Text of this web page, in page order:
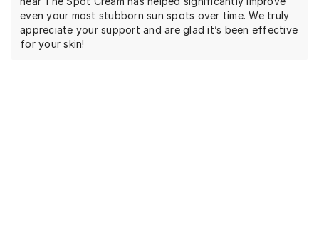
even your most stubborn sun spots over time. We truly
appreciate your support and are glad it’s been effective
for your skin!